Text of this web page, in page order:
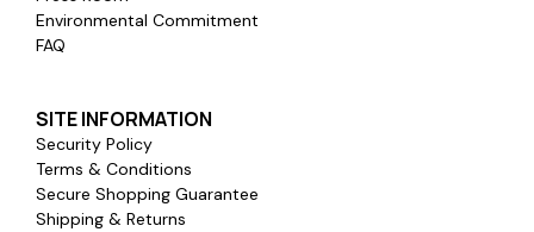
Environmental Commitment
FAQ
SITE INFORMATION
Security Policy
Terms & Conditions
Secure Shopping Guarantee
Shipping & Returns